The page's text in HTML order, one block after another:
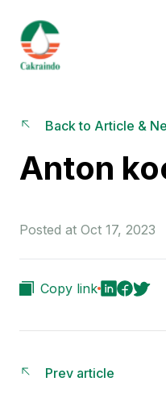
Back to Article &
Anton
Posted at Oct 17, 2023
Copy link
Prev article